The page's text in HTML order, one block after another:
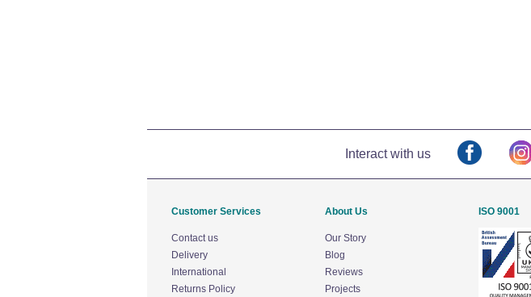
Interact with us
Customer Services
Contact us
Delivery
International
Returns Policy
About Us
Our Story
Blog
Reviews
Projects
ISO 9001